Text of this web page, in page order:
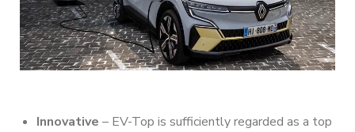
Innovative – EV-Top is sufficiently regarded as a top